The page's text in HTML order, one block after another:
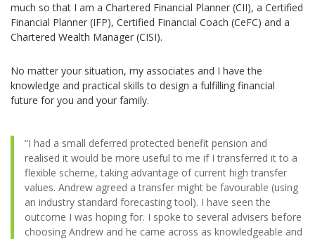
much so that I am a Chartered Financial Planner (CII), a Certified
Financial Planner (IFP), Certified Financial Coach (CeFC) and a
Chartered Wealth Manager (CISI).
No matter your situation, my associates and I have the
knowledge and practical skills to design a fulfilling financial
future for you and your family.
“I had a small deferred protected benefit pension and
realised it would be more useful to me if I transferred it to a
flexible scheme, taking advantage of current high transfer
values. Andrew agreed a transfer might be favourable (using
an industry standard forecasting tool). I have seen the
outcome I was hoping for. I spoke to several advisers before
choosing Andrew and he came across as knowledgeable and